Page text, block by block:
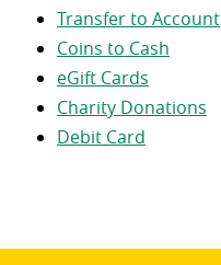
Transfer to Account
Coins to Cash
eGift Cards
Charity Donations
Debit Card